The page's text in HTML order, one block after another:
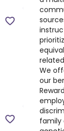
We
our
family